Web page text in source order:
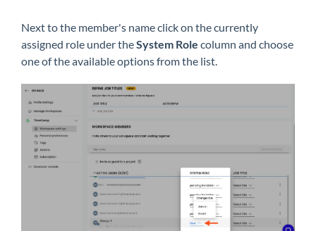
Next to the member's name click on the currently
assigned role under theSystem Role column and choose
one of the available options from the list.